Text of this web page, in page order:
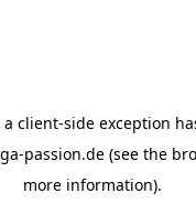
client-side exception
passion.de (see the
more information).